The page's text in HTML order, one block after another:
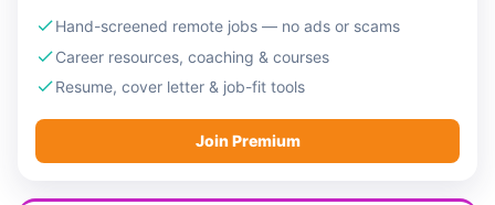
Hand-screened remote jobs — no ads or scams
Career resources, coaching & courses
Resume, cover letter & job-fit tools
Join Premium